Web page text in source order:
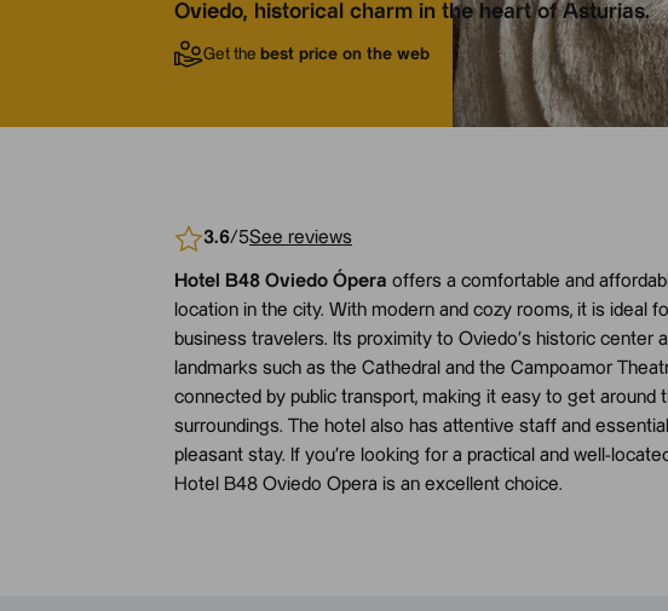
Oviedo, historical charm in the heart of Asturias.
Get the best price on the web
3.6/5See reviews
Hotel B48 Oviedo Ópera offers a comfortable and
location in the city. With modern and cozy rooms, it is ideal
business travelers. Its proximity to Oviedo’s historic center
landmarks such as the Cathedral and the Campoamor
connected by public transport, making it easy to get around
surroundings. The hotel also has attentive staff and
pleasant stay. If you’re looking for a practical and well-
Hotel B48 Oviedo Opera is an excellent choice.